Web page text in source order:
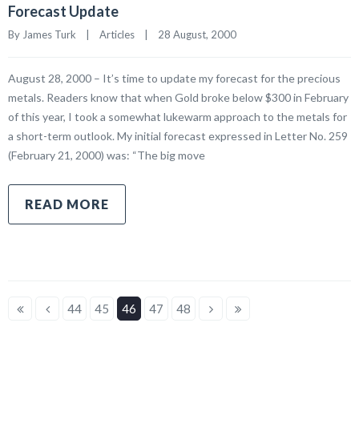
Forecast Update
By James Turk    | Articles
    |    28 August, 2000
August 28, 2000 – It’s time to update my forecast for the precious
metals. Readers know that when Gold broke below $300 in February
of this year, I took a somewhat lukewarm approach to the metals for
a short-term outlook. My initial forecast expressed in Letter No. 259
(February 21, 2000) was: “The big move
READ MORE
44 45 46 47 48